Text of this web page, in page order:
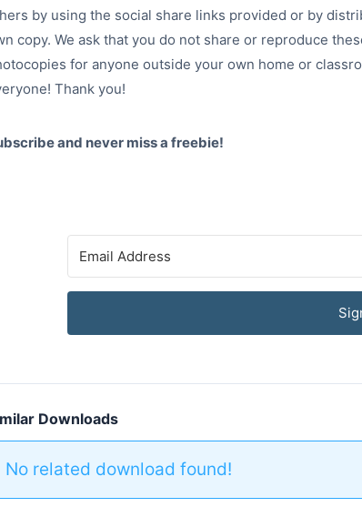
by using the social share links provided or by
copy. We ask that you do not share or reproduce
for anyone outside your own home or
Thank you!
and never miss a freebie!
Downloads
No related download found!